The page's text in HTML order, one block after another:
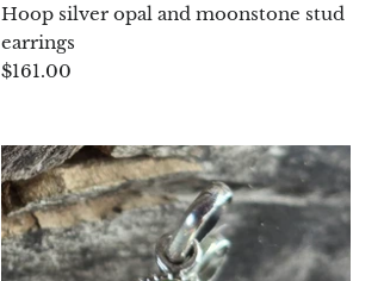
Hoop silver opal and moonstone stud
earrings
$161.00